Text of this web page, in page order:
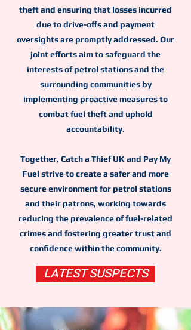
theft and ensuring that losses incurred
due to drive-offs and payment
oversights are promptly addressed. Our
joint efforts aim to safeguard the
interests of petrol stations and the
surrounding communities by
implementing proactive measures to
combat fuel theft and uphold
accountability.
Together, Catch a Thief UK and Pay My
Fuel strive to create a safer and more
secure environment for petrol stations
and their patrons, working towards
reducing the prevalence of fuel-related
crimes and fostering greater trust and
confidence within the community.
LATEST SUSPECTS